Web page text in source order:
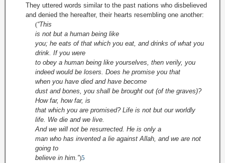
They uttered words similar to the past nations who disbelieved
and denied the hereafter, their hearts resembling one another:
(“This
is not but a human beinglike
you; he eats of that which you eat, and drinks of what you
drink. If you were
to obey a human being like yourselves, then verily, you
indeedwould be losers. Does he promise you that
when you have died and havebecome
dust and bones, you shall be brought out (of the graves)?
How far, how far, is
that which you are promised? Life is not but our worldly
life. We die and we live.
And we will not be resurrected. He is only a
man who has invented a lie against Allah, and we are not
going to
believe inhim.”)5